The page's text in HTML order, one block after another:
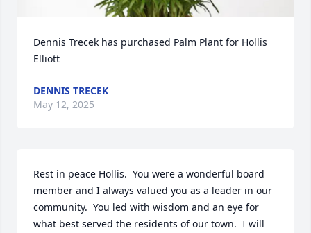
Dennis Trecek has purchased Palm Plant for Hollis
Elliott
DENNIS TRECEK
May 12, 2025
Rest in peace Hollis.  You were a wonderful board
member and I always valued you as a leader in our
community.  You led with wisdom and an eye for
what best served the residents of our town.  I will